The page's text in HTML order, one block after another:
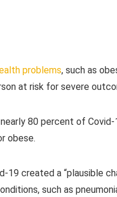
problems, such as
at risk for severe
80 percent of
obese.
19 created a “plausible
such as